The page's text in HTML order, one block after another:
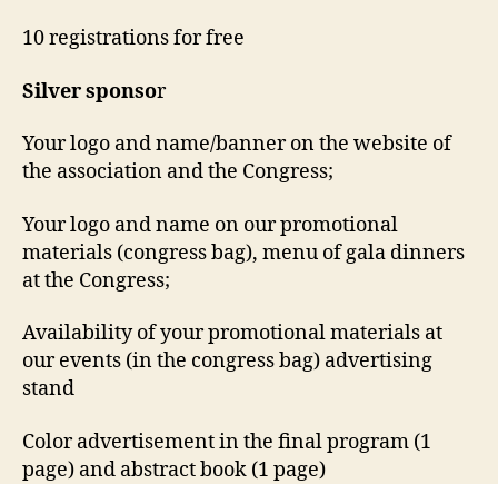
10 registrations for free
Silversponsor
Your logo and name/banner on the website of
the association and the Congress;
Your logo and name on our promotional
materials (congress bag), menu of gala dinners
at the Congress;
Availability of your promotional materials at
our events (in the congress bag) advertising
stand
Color advertisement in the final program (1
page) and abstract book (1 page)